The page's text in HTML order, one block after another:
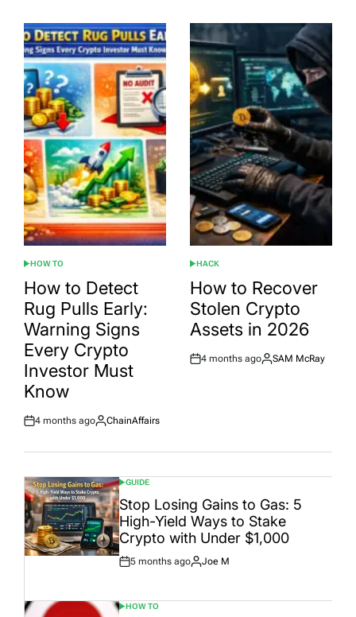
POSTED
IN
HOW TO
How to Detect
Rug Pulls Early:
Warning Signs
Every Crypto
Investor Must
Know
Post
4 months ago
By:
ChainAffairs
POSTED
IN
HACK
How to Recover
Stolen Crypto
Assets in 2026
Post
4 months ago
By:
SAM McRay
POSTED
IN
GUIDE
Stop Losing Gains to Gas: 5
High-Yield Ways to Stake
Crypto with Under $1,000
Post
5 months ago
By:
Joe M
POSTED
HOW TO